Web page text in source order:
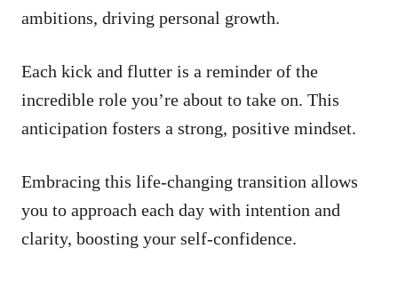
ambitions, driving personal growth.
Each kick and flutter is a reminder of the
incredible role you’re about to take on. This
anticipation fosters a strong, positive mindset.
Embracing this life-changing transition allows
you to approach each day with intention and
clarity, boosting your self-confidence.